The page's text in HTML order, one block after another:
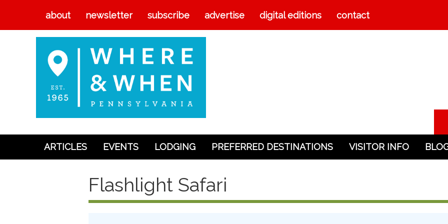
about newsletter subscribe advertise digital editions contact
ARTICLES EVENTS LODGING PREFERRED DESTINATIONS VISITOR INFO
Flashlight Safari